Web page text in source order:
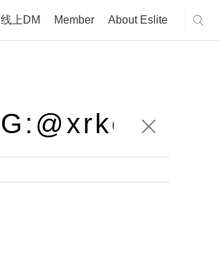
线上DM Member About Eslite